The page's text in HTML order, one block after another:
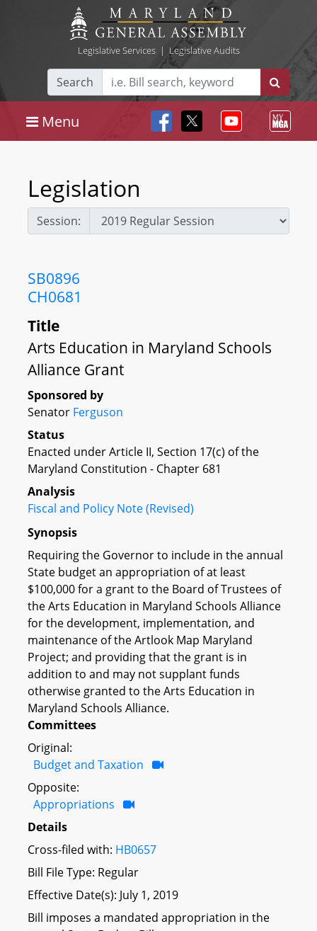
Legislative Services| Legislative Audits
Search
Menu
Legislation
Session:
SB0896
CH0681
Title
Arts Education in Maryland Schools
Alliance Grant
Sponsored by
Senator Ferguson
Status
Enacted under Article II, Section 17(c) of the
Maryland Constitution - Chapter 681
Analysis
Fiscal and Policy Note (Revised)
Synopsis
Requiring the Governor to include in the annual
State budget an appropriation of at least
$100,000 for a grant to the Board of Trustees of
the Arts Education in Maryland Schools Alliance
for the development, implementation, and
maintenance of the Artlook Map Maryland
Project; and providing that the grant is in
addition to and may not supplant funds
otherwise granted to the Arts Education in
Maryland Schools Alliance.
Committees
Original:
Budget and Taxation
Opposite:
Appropriations
Details
Cross-filed with: HB0657
Bill File Type: Regular
Effective Date(s): July 1, 2019
Bill imposes a mandated appropriation in the